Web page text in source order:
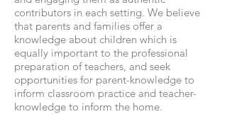
contributors in each setting. We believe
that parents and families offer a
knowledge about children which is
equally important to the professional
preparation of teachers, and seek
opportunities for parent-knowledge to
inform classroom practice and teacher-
knowledge to inform the home.